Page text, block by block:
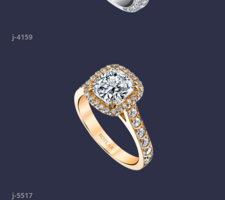
j-4159
j-5517